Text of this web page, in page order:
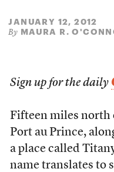
JANUARY 12, 2012
By MAURA R.
Sign up for the daily
Fifteen miles north
Port au Prince,
a place called
name translates to